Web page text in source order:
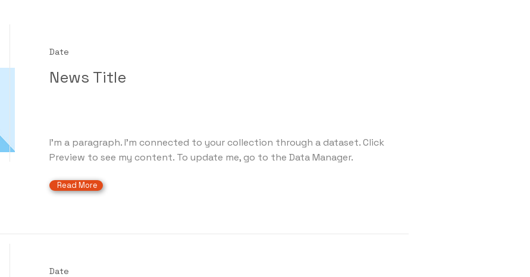
Date
News Title
I'm a paragraph. I'm connected to your collection through a dataset. Click
Preview to see my content. To update me, go to the Data Manager.
Read More
Date